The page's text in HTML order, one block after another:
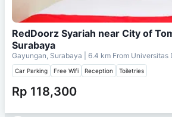
RedDoorz Syariah near City of
Surabaya
Gayungan, Surabaya | 6.4 km From Universitas
Car Parking Free Wifi Reception Toiletries
Rp 118,300